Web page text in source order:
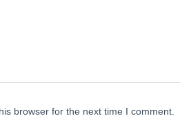
browser for the next time I comment.